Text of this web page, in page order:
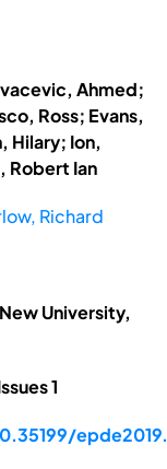
Ahmed;
Ross; Evans,
Hilary; Ion,
Robert Ian
Richard
University,
1